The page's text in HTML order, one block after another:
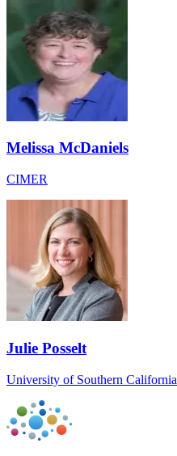
Melissa McDaniels
CIMER
Julie Posselt
University of Southern California